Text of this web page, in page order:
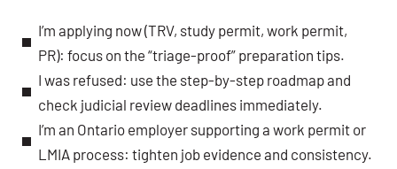
I’m applying now (TRV, study permit, work permit,
PR): focus on the “triage-proof” preparation tips.
I was refused: use the step-by-step roadmap and
check judicial review deadlines immediately.
I’m an Ontario employer supporting a work permit or
LMIA process: tighten job evidence and consistency.